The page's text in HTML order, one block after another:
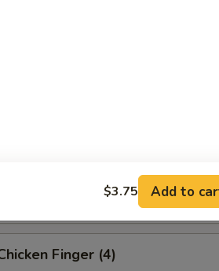
Finger (4)
$3.75 Add to